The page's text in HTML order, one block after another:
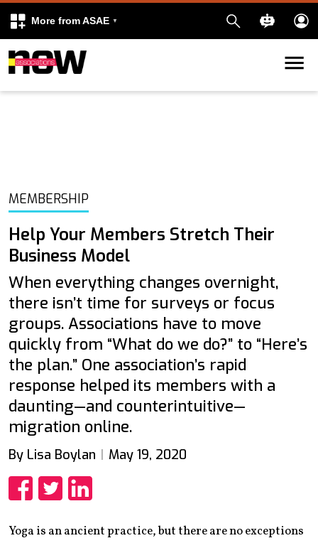
More from ASAE
Skip to content
MEMBERSHIP
Help Your Members Stretch Their
Business Model
When everything changes overnight,
there isn’t time for surveys or focus
groups. Associations have to move
quickly from “What do we do?” to “Here’s
the plan.” One association’s rapid
response helped its members with a
daunting—and counterintuitive—
migration online.
By Lisa Boylan May 19, 2020
Yoga is an ancient practice, but there are no exceptions